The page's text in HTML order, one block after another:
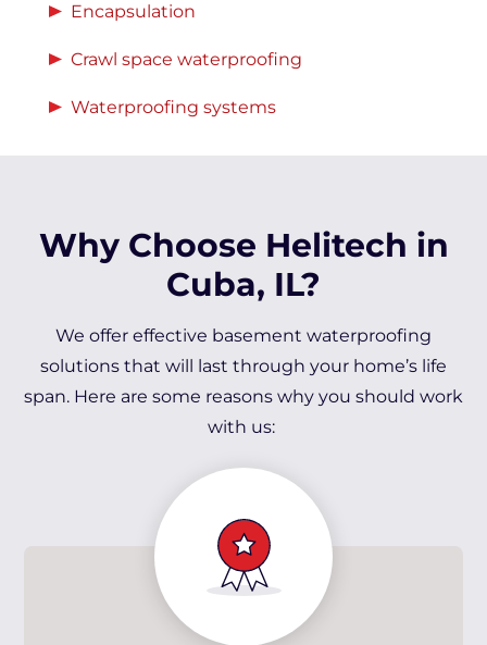
Encapsulation
Crawl space waterproofing
Waterproofing systems
Why Choose Helitech in
Cuba, IL?
We offer effective basement waterproofing
solutions that will last through your home’s life
span. Here are some reasons why you should work
with us: